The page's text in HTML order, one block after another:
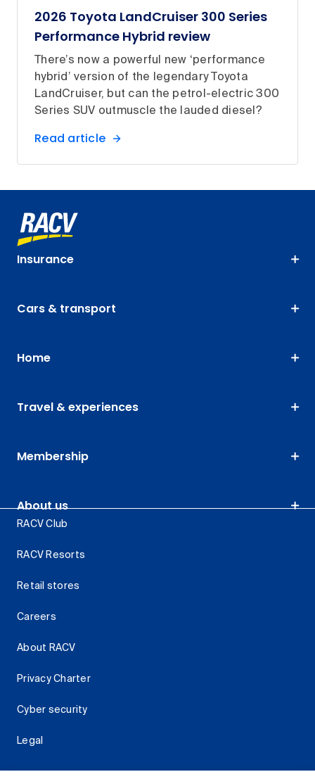
2026 Toyota LandCruiser 300 Series
Performance Hybrid review
There’s now a powerful new ‘performance
hybrid’ version of the legendary Toyota
LandCruiser, but can the petrol-electric 300
Series SUV outmuscle the lauded diesel?
Read article
Insurance
Cars & transport
Home
Travel & experiences
Membership
About us
RACV Club
RACV Resorts
Retail stores
Careers
About RACV
Privacy Charter
Cyber security
Legal